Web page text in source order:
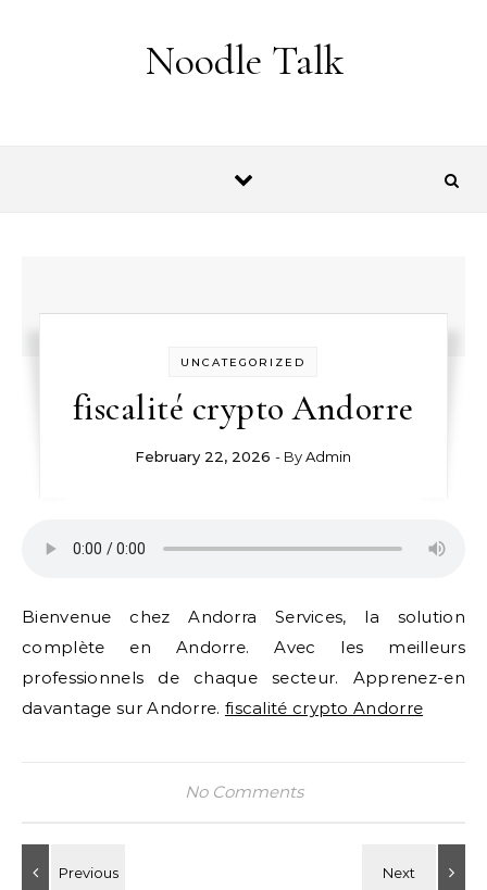
Noodle Talk
UNCATEGORIZED
fiscalité crypto Andorre
February 22, 2026 - ByAdmin
Bienvenue chez Andorra Services, la solution
complète en Andorre. Avec les meilleurs
professionnels de chaque secteur. Apprenez-en
davantage sur Andorre. fiscalité crypto Andorre
No Comments